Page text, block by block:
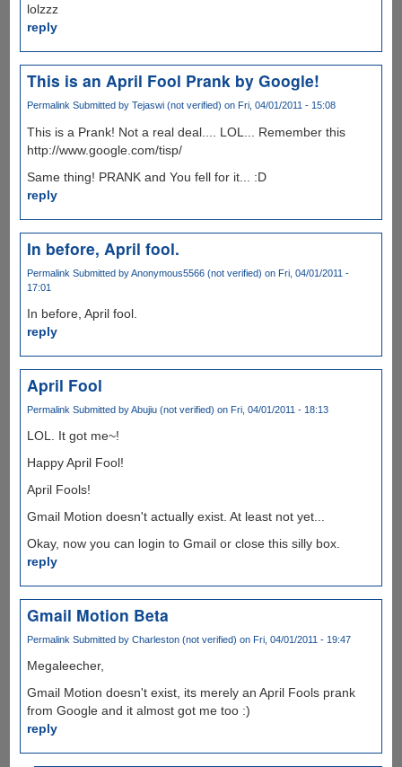
lolzzz
reply
This is an April Fool Prank by Google!
PermalinkSubmitted by Tejaswi (not verified) on Fri, 04/01/2011 - 15:08
This is a Prank! Not a real deal.... LOL... Remember this
http://www.google.com/tisp/
Same thing! PRANK and You fell for it... :D
reply
In before, April fool.
Permalink Submitted byAnonymous5566 (not verified) on Fri, 04/01/2011 -
17:01
In before, April fool.
reply
April Fool
Permalink Submitted byAbujiu (not verified) on Fri, 04/01/2011 - 18:13
LOL. It got me~!
Happy April Fool!
April Fools!
Gmail Motion doesn't actually exist. At least not yet...
Okay, now you can login to Gmail or close this silly box.
reply
Gmail Motion Beta
Permalink Submitted by Charleston (not verified) on Fri, 04/01/2011 - 19:47
Megaleecher,
Gmail Motion doesn't exist, its merely an April Fools prank
from Google and it almost got me too :)
reply